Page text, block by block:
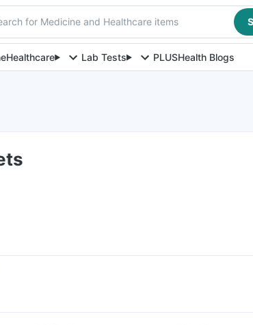
for Medicine and Healthcare items
Healthcare Lab Tests PLUSHealth Blogs